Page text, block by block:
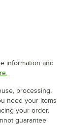
information and
processing,
need your items
your order.
guarantee